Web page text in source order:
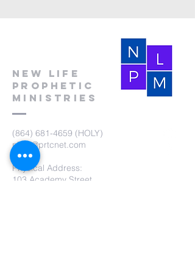
New Life
Prophetic
Ministries
(864) 681-4659 (HOLY)
nlpm@prtcnet.com
Physical Address:
103 Academy Street